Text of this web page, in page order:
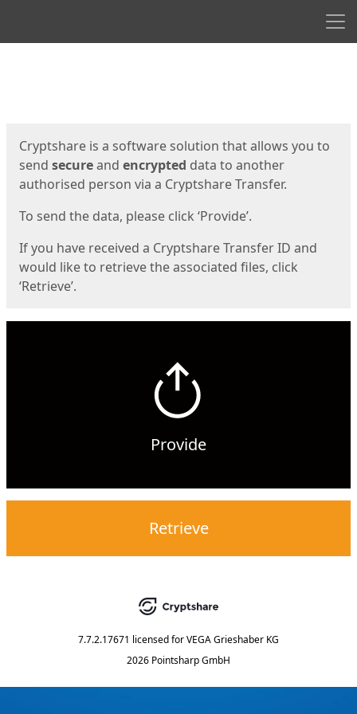
Cryptshare is a software solution that allows you to
send secureand encrypted data to another
authorised person via a Cryptshare Transfer.
To send the data, please click ‘Provide’.
If you have received a Cryptshare Transfer ID and
would like to retrieve the associated files, click
‘Retrieve’.
Provide
Retrieve
7.7.2.17671 licensed forVEGA Grieshaber KG
2026 Pointsharp GmbH